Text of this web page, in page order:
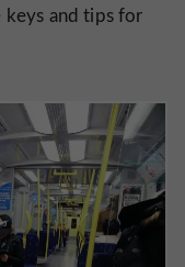
and tips for